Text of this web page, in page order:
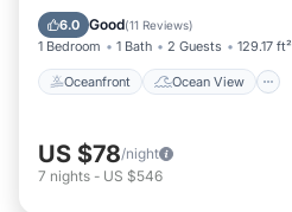
6.0 Good(11 Reviews)
1 Bedroom 1 Bath 2 Guests 129.17 ft²
Oceanfront Ocean View
Air Conditioner
US $78/night
7 nights - US $546